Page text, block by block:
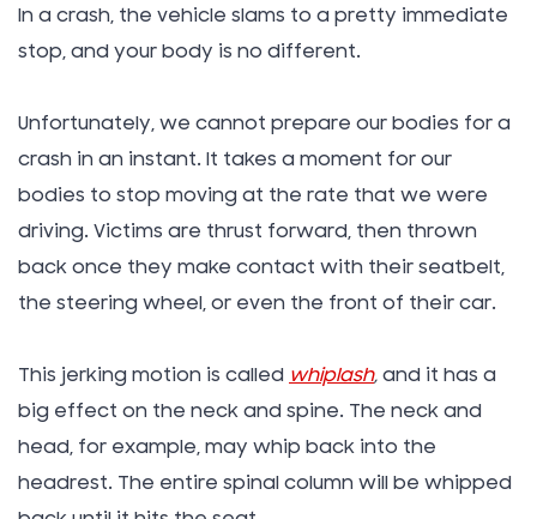
In a crash, the vehicle slams to a pretty immediate
stop, and your body is no different.
Unfortunately, we cannot prepare our bodies for a
crash in an instant. It takes a moment for our
bodies to stop moving at the rate that we were
driving. Victims are thrust forward, then thrown
back once they make contact with their seatbelt,
the steering wheel, or even the front of their car.
This jerking motion is called whiplash, and it has a
big effect on the neck and spine. The neck and
head, for example, may whip back into the
headrest. The entire spinal column will be whipped